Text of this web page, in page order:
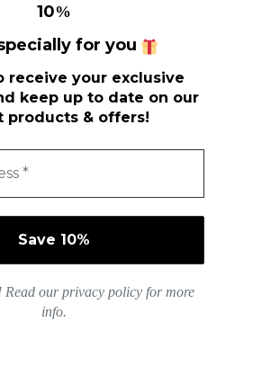
10%
for you
receive your exclusive
keep up to date on our
products & offers!
Read ourprivacy policyfor more
info.